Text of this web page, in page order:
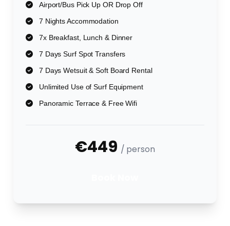
Airport/Bus Pick Up OR Drop Off
7 Nights Accommodation
7x Breakfast, Lunch & Dinner
7 Days Surf Spot Transfers
7 Days Wetsuit & Soft Board Rental
Unlimited Use of Surf Equipment
Panoramic Terrace & Free Wifi
€449 / person